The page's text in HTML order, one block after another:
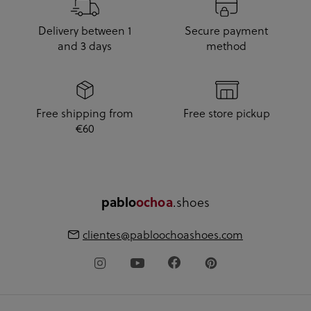
Delivery between 1
and 3 days
Secure payment
method
Free shipping from
€60
Free store pickup
pabloochoa.shoes
clientes@pabloochoashoes.com